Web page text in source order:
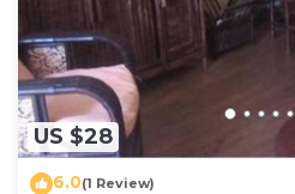
US $28
6.0(1 Review)